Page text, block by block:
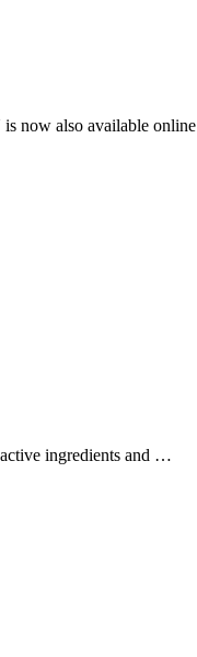
now also available online
ingredients and …